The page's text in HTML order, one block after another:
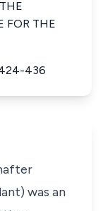
FOR THE
436
was an